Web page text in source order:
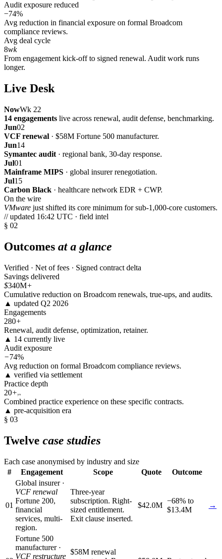
Audit exposure reduced
−74%
Avg reduction in financial exposure on formal Broadcom
compliance reviews.
Avg deal cycle
8wk
From engagement kick-off to signed renewal. Audit work runs
longer.
Live Desk
NowWk 22
14 engagements live across renewal, audit defense, benchmarking.
Jun02
VCF renewal · $58M Fortune 500 manufacturer.
Jun14
Symantec audit · regional bank, 30-day response.
Jul01
Mainframe MIPS · global insurer renegotiation.
Jul15
Carbon Black · healthcare network EDR + CWP.
On the wire
VMware just shifted its core minimum for sub-1,000-core customers.
// updated 16:42 UTC · field intel
§ 02
Outcomes at a glance
Verified · Net of fees · Signed contract delta
Savings delivered
$340M+
Cumulative reduction on Broadcom renewals, true-ups, and audits.
▲ updated Q2 2026
Engagements
280+
Renewal, audit defense, optimization, retainer.
▲ 14 currently live
Audit exposure
−74%
Avg reduction on formal Broadcom compliance reviews.
▲ verified via settlement
Practice depth
20+yrs
Combined practice experience on these specific contracts.
▲ pre-acquisition era
§ 03
Twelve case studies
Each case anonymised by industry and size
#
Engagement Scope Quote Outcome
01
Global insurer ·
VCF renewal
Fortune 200,
financial
services, multi-
region.
Three-year
subscription. Right-
sized entitlement.
Exit clause inserted.
$42.0M
−68% to
$13.4M
→
Fortune 500
manufacturer ·
VCF restructure
$58M renewal